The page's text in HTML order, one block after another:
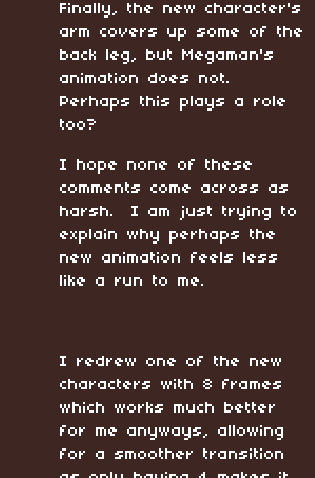
Finally, the new character's
arm covers up some of the
back leg, but Megaman's
animation does not.
Perhaps this plays a role
too?
I hope none of these
comments come across as
harsh. I am just trying to
explain why perhaps the
new animation feels less
like a run to me.
I redrew one of the new
characters with 8 frames
which works much better
for me anyways, allowing
for a smoother transition